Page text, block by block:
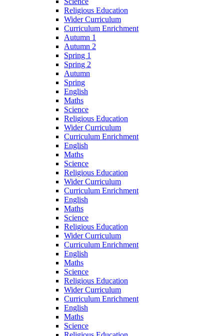
Religious Education
Wider Curriculum
Curriculum Enrichment
Autumn 1
Autumn 2
Spring 1
Spring 2
Autumn
Spring
English
Maths
Science
Religious Education
Wider Curriculum
Curriculum Enrichment
English
Maths
Science
Religious Education
Wider Curriculum
Curriculum Enrichment
English
Maths
Science
Religious Education
Wider Curriculum
Curriculum Enrichment
English
Maths
Science
Religious Education
Wider Curriculum
Curriculum Enrichment
English
Maths
Science